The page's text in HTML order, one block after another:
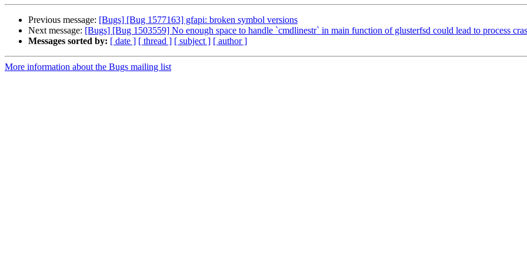
Previous message: [Bugs] [Bug 1577163] gfapi: broken symbol versions
Next message: [Bugs] [Bug 1503559] No enough space to handle `cmdlinestr` in main function of glusterfsd could lead to process
Messages sorted by: [ date ] [ thread ] [ subject ] [ author ]
More information about the Bugs mailing list